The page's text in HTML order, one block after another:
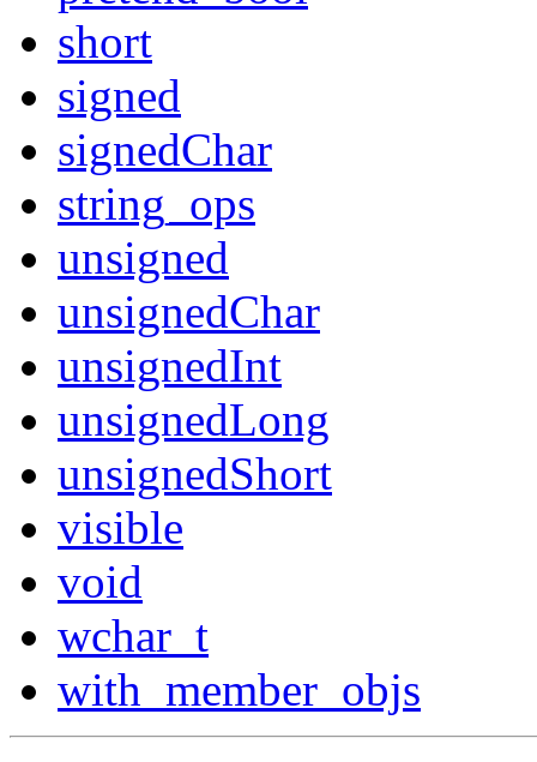
short
signed
signedChar
string_ops
unsigned
unsignedChar
unsignedInt
unsignedLong
unsignedShort
visible
void
wchar_t
with_member_objs